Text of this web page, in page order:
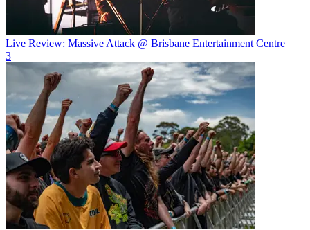
Live Review: Massive Attack @ Brisbane Entertainment Centre
3